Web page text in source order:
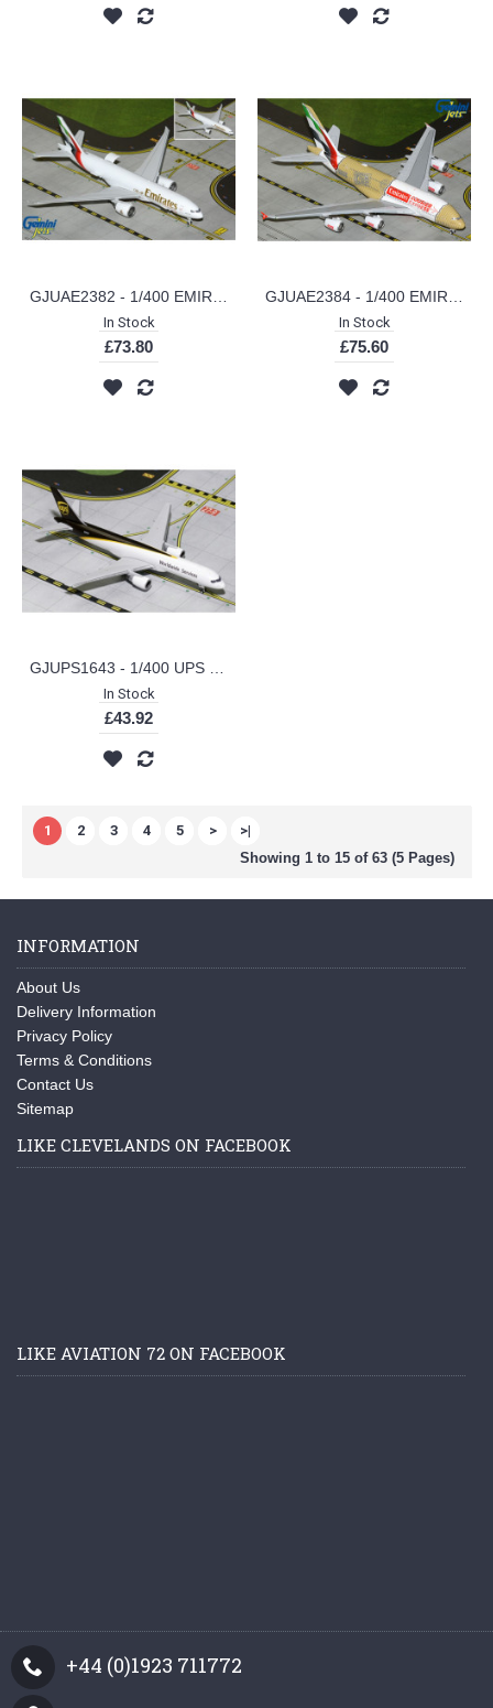
In Stock
£73.80
In Stock
£75.60
In Stock
£43.92
1 2 3 4 5 >
>|
Showing 1 to 15 of 63 (5 Pages)
INFORMATION
About Us
Delivery Information
Privacy Policy
Terms & Conditions
Contact Us
Sitemap
LIKE CLEVELANDS ON FACEBOOK
LIKE AVIATION 72 ON FACEBOOK
+44 (0)1923 711772